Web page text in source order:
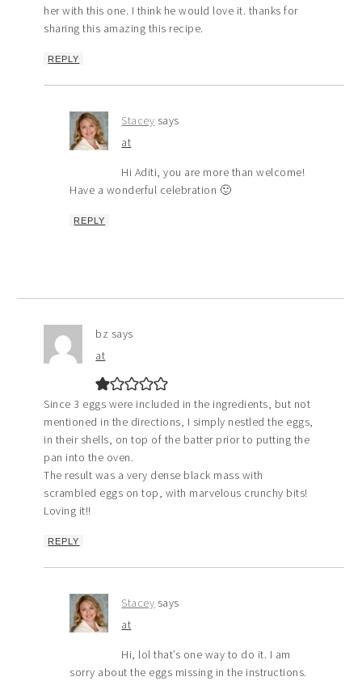
her with this one. I think he would love it. thanks for
sharing this amazing this recipe.
REPLY
Stacey says
at
Hi Aditi, you are more than welcome!
Have a wonderful celebration 🙂
REPLY
bz says
at
Since 3 eggs were included in the ingredients, but not
mentioned in the directions, I simply nestled the eggs,
in their shells, on top of the batter prior to putting the
pan into the oven.
The result was a very dense black mass with
scrambled eggs on top, with marvelous crunchy bits!
Loving it!!
REPLY
Stacey says
at
Hi, lol that’s one way to do it. I am
sorry about the eggs missing in the instructions.